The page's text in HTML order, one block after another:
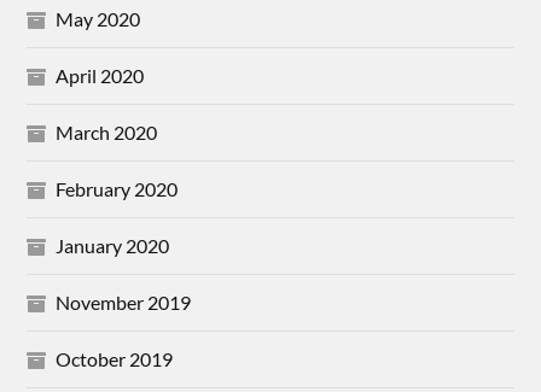
May 2020
April 2020
March 2020
February 2020
January 2020
November 2019
October 2019